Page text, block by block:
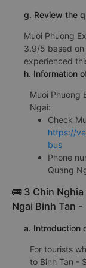
g. Review the
Muoi Phuong
3.9/5 based
experienced
h. Information
Muoi Phuong
Ngai:
Check
https://
bus
Phone
Quang
🚌 3 Chin
Ngai Binh Tan
a. Introduction
For tourists
to Binh Tan -